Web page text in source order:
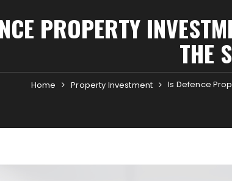
PROPERTY
THE
Home Property Investment Is Defence